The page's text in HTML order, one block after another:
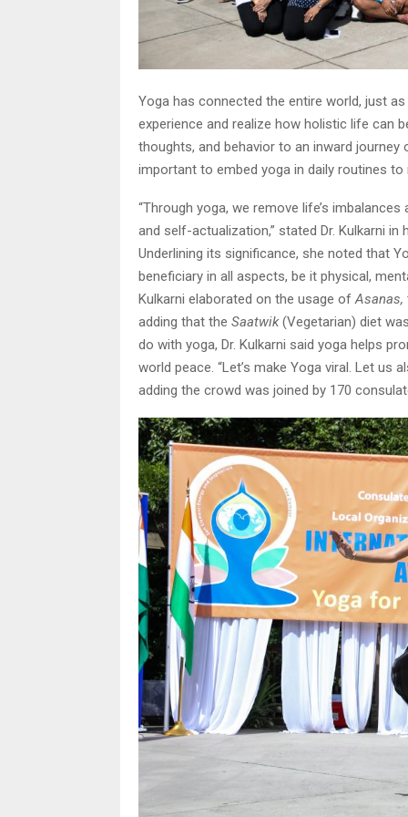
Yoga has connected the entire world, just
experience and realize how holistic life can
thoughts, and behavior to an inward journey
important to embed yoga in daily routines
“Through yoga, we remove life’s
and self-actualization,” stated Dr. Kulkarni in
Underlining its significance, she noted that
beneficiary in all aspects, be it physical,
Kulkarni elaborated on the usage ofAsanas,
adding that the Saatwik(Vegetarian) diet
do with yoga, Dr. Kulkarni said yoga helps
world peace. “Let’s make Yoga viral. Let
adding the crowd was joined by 170